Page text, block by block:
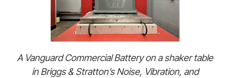
A Vanguard Commercial Battery on a shaker table
in Briggs & Stratton’s Noise, Vibration, and